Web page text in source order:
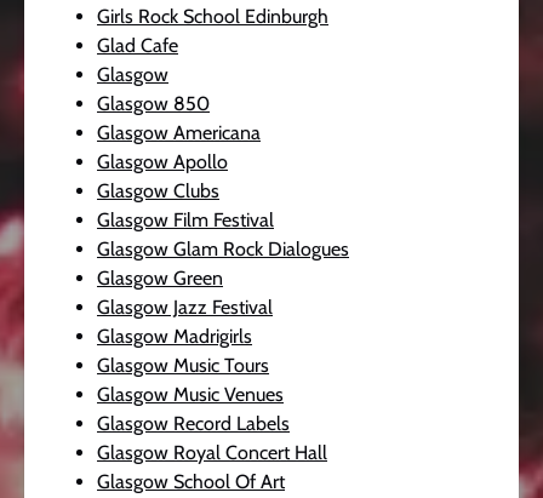
Girls Rock School Edinburgh
Glad Cafe
Glasgow
Glasgow 850
Glasgow Americana
Glasgow Apollo
Glasgow Clubs
Glasgow Film Festival
Glasgow Glam Rock Dialogues
Glasgow Green
Glasgow Jazz Festival
Glasgow Madrigirls
Glasgow Music Tours
Glasgow Music Venues
Glasgow Record Labels
Glasgow Royal Concert Hall
Glasgow School Of Art